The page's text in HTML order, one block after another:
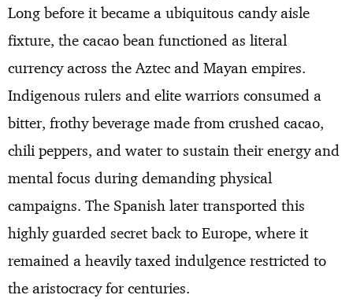
Long before it became a ubiquitous candy aisle
fixture, the cacao bean functioned as literal
currency across the Aztec and Mayan empires.
Indigenous rulers and elite warriors consumed a
bitter, frothy beverage made from crushed cacao,
chili peppers, and water to sustain their energy and
mental focus during demanding physical
campaigns. The Spanish later transported this
highly guarded secret back to Europe, where it
remained a heavily taxed indulgence restricted to
the aristocracy for centuries.